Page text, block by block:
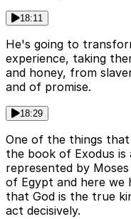
18:11
He's going to
experience, taking
and honey, from
and of promise.
18:29
One of the things
the book of Exodus
represented by
of Egypt and here we
that God is the true
act decisively.